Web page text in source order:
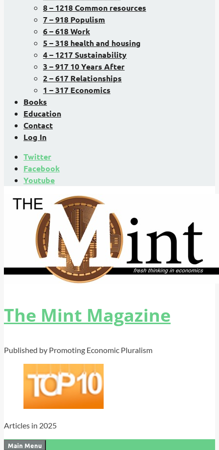
8 – 1218 Common resources
7 – 918 Populism
6 – 618 Work
5 – 318 health and housing
4 – 1217 Sustainability
3 – 917 10 Years After
2 – 617 Relationships
1 – 317 Economics
Books
Education
Contact
Log In
Twitter
Facebook
Youtube
The Mint Magazine
Published by Promoting Economic Pluralism
Articles in 2025
Main Menu